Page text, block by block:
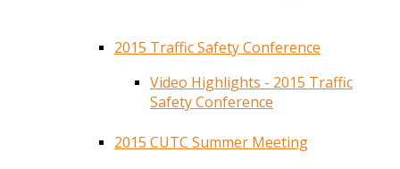
2015 Traffic Safety Conference
Video Highlights - 2015 Traffic
Safety Conference
2015 CUTC Summer Meeting